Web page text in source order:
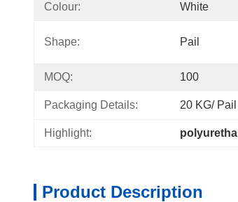
Colour: White
Shape: Pail
MOQ: 100
Packaging Details: 20 KG/ Pail
Highlight:
Product Description